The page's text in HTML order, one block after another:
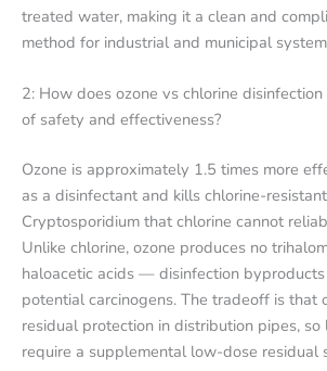
treated water, making it a clean and
method for industrial and municipal
2: How does ozone vs chlorine
of safety and effectiveness?
Ozone is approximately 1.5 times more
as a disinfectant and kills chlorine-
Cryptosporidium that chlorine cannot
Unlike chlorine, ozone produces no
haloacetic acids — disinfection
potential carcinogens. The tradeoff is that
residual protection in distribution pipes,
require a supplemental low-dose residual